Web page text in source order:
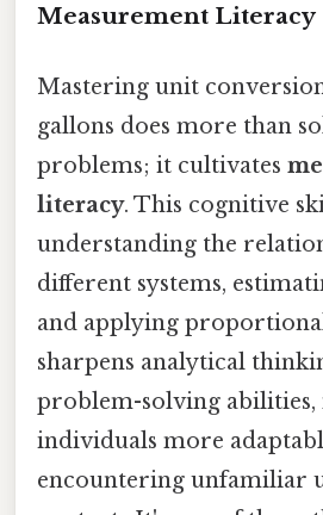
Measurement Literacy
Mastering unit
gallons does more than
problems; it cultivates
literacy. This cognitive
understanding the
different systems,
and applying
sharpens analytical
problem-solving abilities,
individuals more
encountering unfamiliar